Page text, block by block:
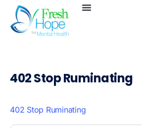
402 Stop Ruminating
402 Stop Ruminating